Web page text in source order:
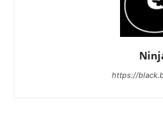
https://